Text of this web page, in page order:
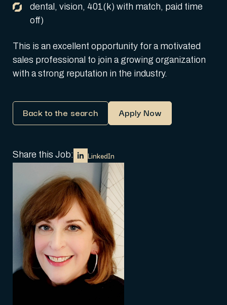
dental, vision, 401(k) with match, paid time
off)
This is an excellent opportunity for a motivated
sales professional to join a growing organization
with a strong reputation in the industry.
Back to the search Apply Now
Share this Job: LinkedIn